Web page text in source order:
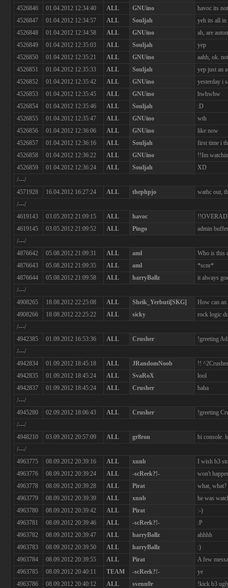
4526846
01.04.2012 12:34:40 ALL GNUino
havoc its
4526847
01.04.2012 12:34:57 ALL Souljah
yeh its all in
4526848
01.04.2012 12:34:58 ALL GNUino
ah, are
4526849
01.04.2012 12:35:03 ALL Souljah
yep
4526850
01.04.2012 12:35:21 ALL GNUino
aahh, ok.
4526851
01.04.2012 12:35:33 ALL Souljah
yep just an
4526852
01.04.2012 12:35:42 ALL GNUino
yesterday i
4526853
01.04.2012 12:35:45 ALL GNUino
hwhwhw
4526854
01.04.2012 12:35:46 ALL Souljah
:D
4526855
01.04.2012 12:35:47 ALL GNUino
wth
4526856
01.04.2012 12:36:06 ALL GNUino
like now
4526857
01.04.2012 12:36:16 ALL Souljah
first time i
4526858
01.04.2012 12:36:22 ALL GNUino
!!Im
4526859
01.04.2012 12:36:24 ALL Souljah
XD
/---/
4571928
16.04.2012 16:27:24 ALL thephpjo
wathc out,
/---/
4619143
03.05.2012 21:09:15 ALL havoc
4619145
03.05.2012 21:09:52 ALL Pingo
admin
/---/
4876642
05.08.2012 21:09:31 ALL aml
Who is this
4876643
05.08.2012 21:09:35 ALL aml
*scnr*
4876644
05.08.2012 21:09:58 ALL harryBallz
it always
/---/
4908265
18.08.2012 22:25:08 ALL Sheik_Yerbuti[SKG]
How can
4908266
18.08.2012 22:25:22 ALL sicky
rock logic
/---/
4942385
01.09.2012 16:53:36 ALL Crusher
!greeting
/---/
4942834
01.09.2012 18:45:18 ALL JRandomNoob
!!
4942835
01.09.2012 18:45:24 ALL SvaRoX
lool
4942837
01.09.2012 18:45:24 ALL Crusher
haha
/---/
4945280
02.09.2012 18:06:43 ALL Crusher
!greeting
/---/
4948210
03.09.2012 20:57:09 ALL gr8ron
hi console.
/---/
4963775
08.09.2012 20:39:16 ALL xnnb
I wish b3
4963776
08.09.2012 20:39:24 ALL -scReek?!-
won't
4963778
08.09.2012 20:39:28 ALL Pirat
what,
4963779
08.09.2012 20:39:39 ALL xnnb
he was
4963780
08.09.2012 20:39:42 ALL Pirat
:-)
4963781
08.09.2012 20:39:46 ALL -scReek?!-
:P
4963782
08.09.2012 20:39:47 ALL harryBallz
ahhhh
4963783
08.09.2012 20:39:50 ALL harryBallz
:)
4963784
08.09.2012 20:39:55 ALL Pirat
A few
4963785
08.09.2012 20:40:11 TEAM -scReek?!-
ye
4963786
08.09.2012 20:40:12 ALL svenn0r
!kick b3